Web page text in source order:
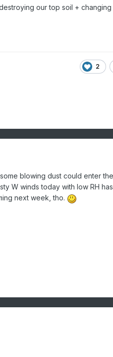
our top soil + changing
2
blowing dust could enter the
W winds today with low RH
next week, tho.